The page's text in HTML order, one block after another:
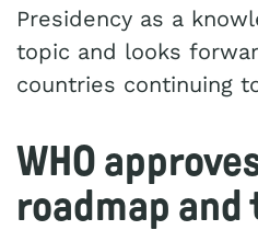
Presidency as a
topic and looks
countries continuing
WHO
roadmap